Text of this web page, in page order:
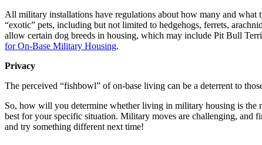
All military installations have regulations about how many and
“exotic” pets, including but not limited to hedgehogs, ferrets,
allow certain dog breeds in housing, which may include Pit Bull
for On-Base Military Housing.
Privacy
The perceived “fishbowl” of on-base living can be a deterrent to
So, how will you determine whether living in military housing is the
best for your specific situation. Military moves are challenging, and
and try something different next time!